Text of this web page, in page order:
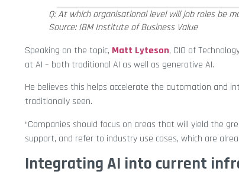
Q: At which organisational level will job roles be
Source: IBM Institute of Business Value
Speaking on the topic, Matt Lyteson, CIO of
at AI – both traditional AI as well as generative AI.
He believes this helps accelerate the automation and
traditionally seen.
“Companies should focus on areas that will yield the
support, and refer to industry use cases, which are
Integrating AI into current